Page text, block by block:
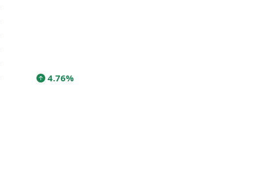
4.76%